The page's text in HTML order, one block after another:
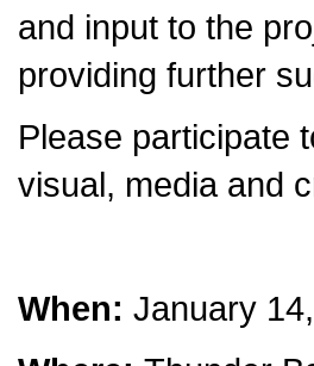
and input to the
providing further
Please participate
visual, media and
When: January